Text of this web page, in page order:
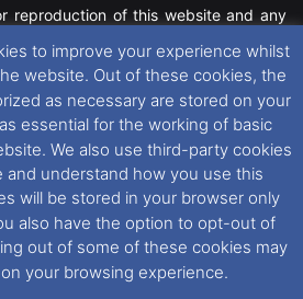
reproduction of this website and any
property of their respective owners.
further information please see our
If you wish to change your cookie
our
Cookie Consent
options. For
to cookies and privacy please see
Policies
to improve your experience whilst
website. Out of these cookies, the
as necessary are stored on your
essential for the working of basic
We also use third-party cookies
and understand how you use this
will be stored in your browser only
also have the option to opt-out of
out of some of these cookies may
your browsing experience.